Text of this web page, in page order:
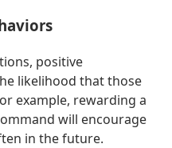
positive
likelihood that those
example, rewarding a
will encourage
in the future.